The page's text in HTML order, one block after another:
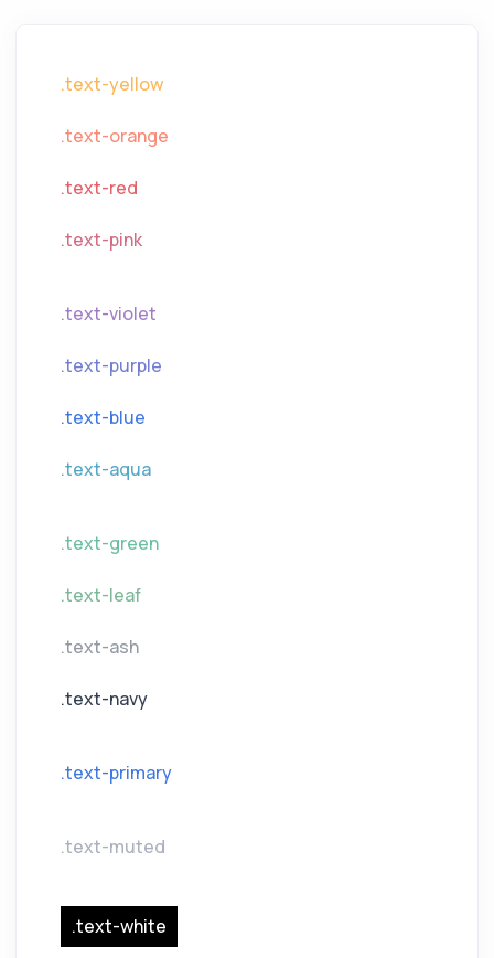
.text-yellow
.text-orange
.text-red
.text-pink
.text-violet
.text-purple
.text-blue
.text-aqua
.text-green
.text-leaf
.text-ash
.text-navy
.text-primary
.text-muted
.text-white